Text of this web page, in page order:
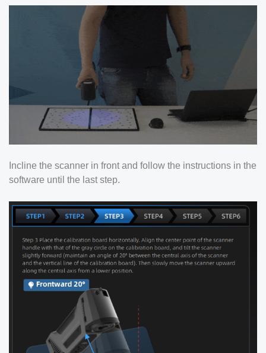
Incline the scanner in front and follow the instructions in the
software until the last step.